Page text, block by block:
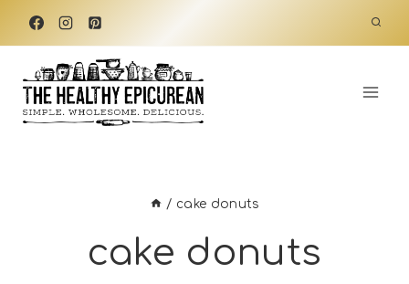
Skip
content
/ cake donuts
cake donuts